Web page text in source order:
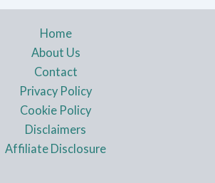
Home
About Us
Contact
Privacy Policy
Cookie Policy
Disclaimers
Affiliate Disclosure